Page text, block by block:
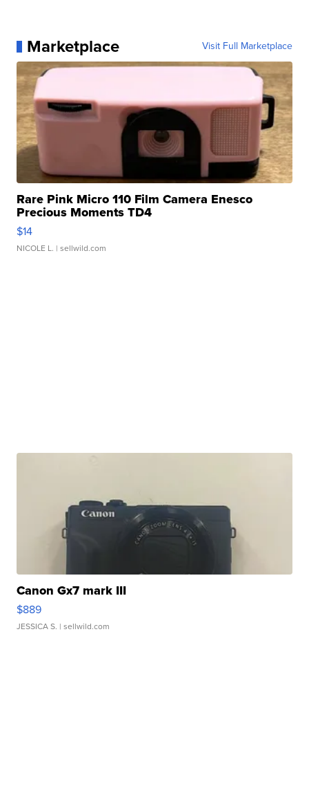
Marketplace Visit Full Marketplace
Rare Pink Micro 110 Film Camera Enesco
Precious Moments TD4
$14
NICOLE L. | sellwild.com
Canon Gx7 mark III
$889
JESSICA S. | sellwild.com